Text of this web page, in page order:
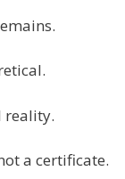
reality.
a certificate.